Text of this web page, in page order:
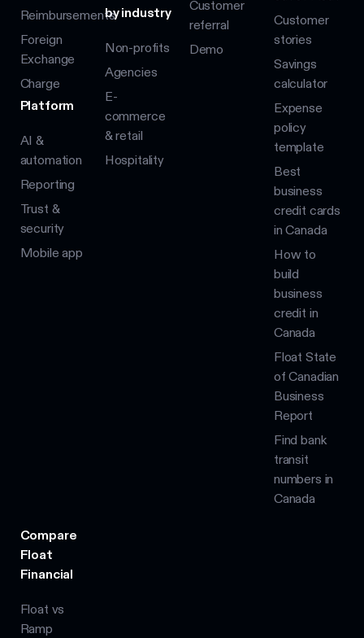
Reimbursements
Foreign
Exchange
Charge
Platform
AI &
automation
Reporting
Trust &
security
Mobile app
by industry
Non-profits
Agencies
E-
commerce
& retail
Hospitality
Customer
referral
Demo
Customer
stories
Savings
calculator
Expense
policy
template
Best
business
credit cards
in Canada
How to
build
business
credit in
Canada
Float State
of Canadian
Business
Report
Find bank
transit
numbers in
Canada
Compare
Float
Financial
Float vs
Ramp